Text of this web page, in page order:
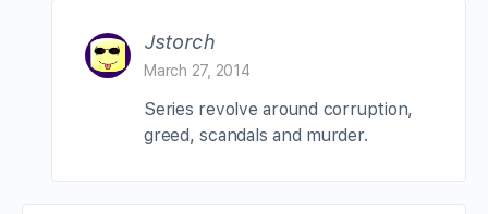
Jstorch
March 27, 2014
Series revolve around corruption,
greed, scandals and murder.